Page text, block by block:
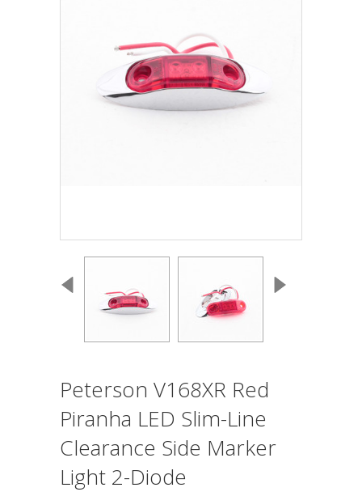
Peterson V168XR Red
Piranha LED Slim-Line
Clearance Side Marker
Light 2-Diode